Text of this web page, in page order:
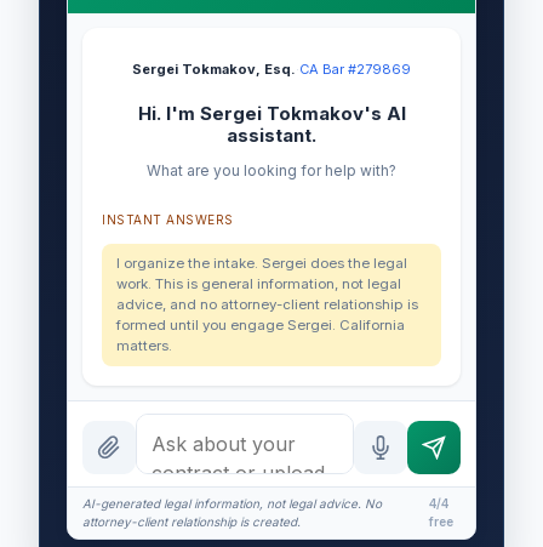
Sergei Tokmakov, Esq.·CA Bar #279869
Hi. I'm Sergei Tokmakov's AI
assistant.
What are you looking for help with?
INSTANT ANSWERS
I organize the intake. Sergei does the legal
work. This is general information, not legal
advice, and no attorney-client relationship is
formed until you engage Sergei. California
matters.
AI-generated legal information, not legal advice. No
attorney-client relationship is created.
4/4
free